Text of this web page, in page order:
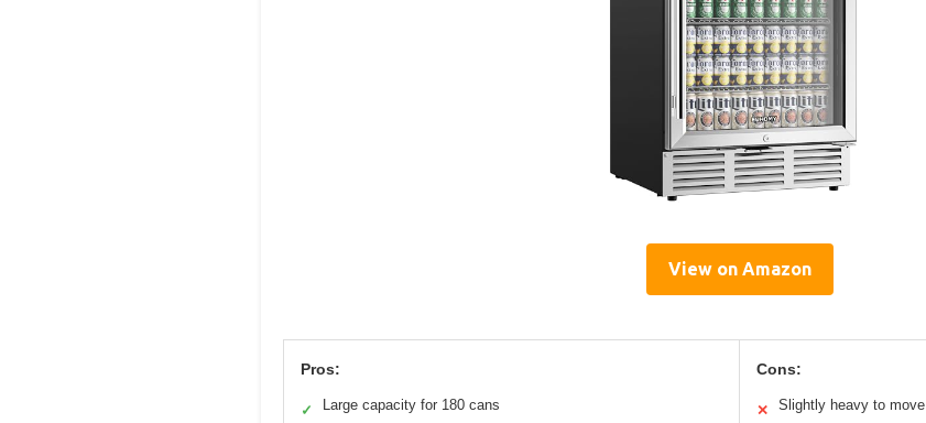
View on Amazon
Pros:
✓ Large capacity for 180 cans
Cons:
✕ Slightly heavy to move